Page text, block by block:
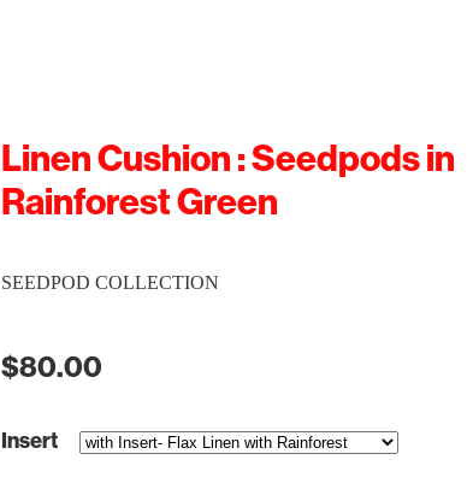
Linen Cushion : Seedpods in
Rainforest Green
SEEDPOD COLLECTION
$80.00
Insert